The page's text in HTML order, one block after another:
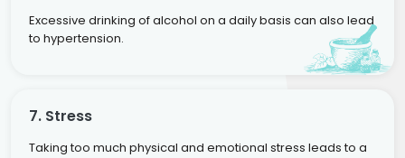
Excessive drinking of alcohol on a daily basis can also lead
to hypertension.
7. Stress
Taking too much physical and emotional stress leads to a